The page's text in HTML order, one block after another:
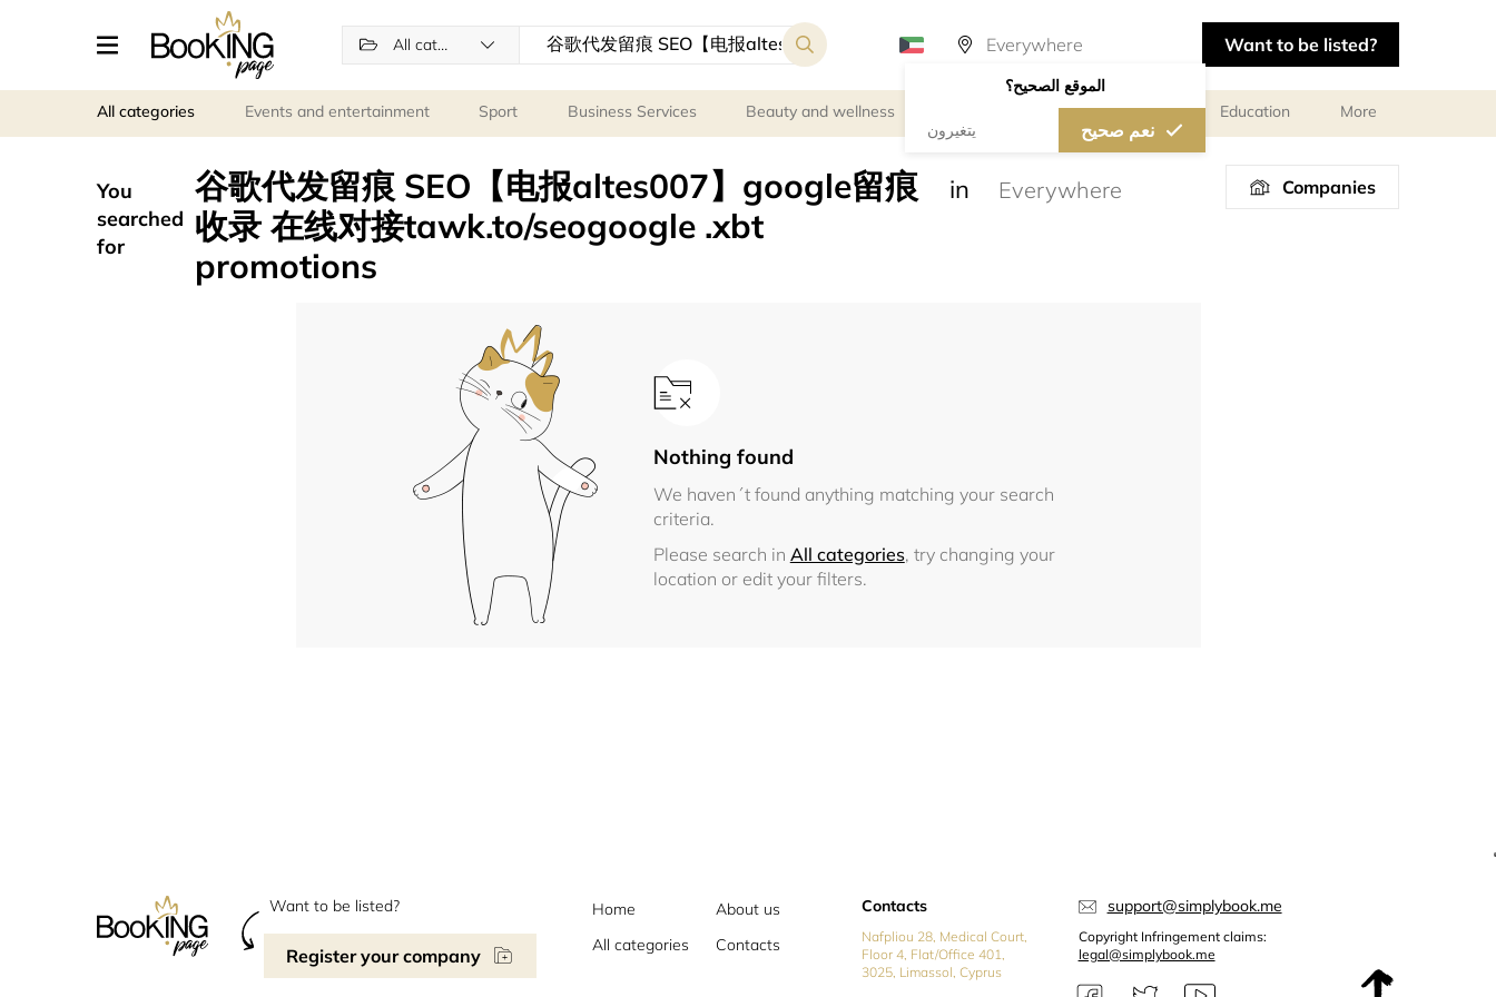
All categories
الموقع الصحيح؟
يتغيرون نعم صحيح
Want to be listed?
All categories Events and entertainment Sport Business Services Beauty and wellness Personal meetings and services Education More
You
searched
for
谷歌代发留痕 SEO【电报altes007】google留痕
收录 在线对接tawk.to/seogoogle .xbt
promotions
in Companies
Nothing found
We haven´t found anything matching your search
criteria.
Please search in All categories, try changing your
location or edit your filters.
Want to be listed?
Register your company
Home
About us
All categories
Contacts
Contacts
Nafpliou 28, Medical Court,
Floor 4, Flat/Office 401,
3025, Limassol, Cyprus
support@simplybook.me
Copyright Infringement claims:
legal@simplybook.me